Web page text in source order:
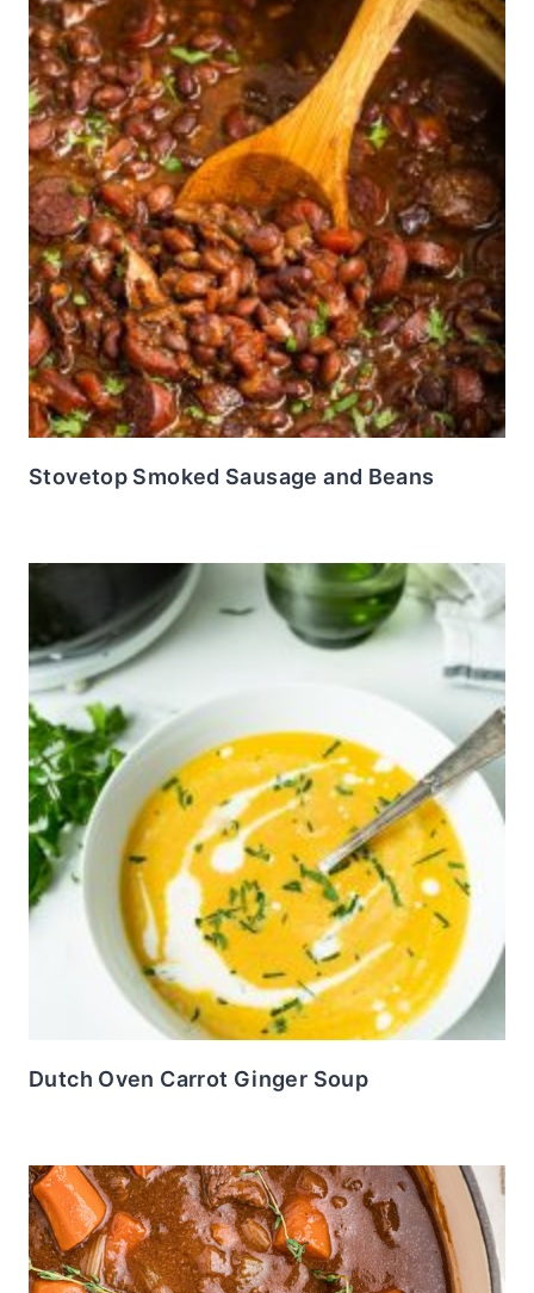
Stovetop Smoked Sausage and Beans
Dutch Oven Carrot Ginger Soup